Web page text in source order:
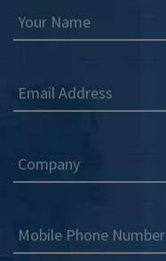
Your Name
Email Address
Company
Mobile Phone Number